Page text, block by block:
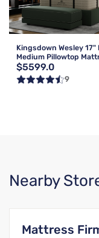
Kingsdown Wesley 17"
Medium Pillowtop
Queen
$5599.0
9
Nearby
Mattress